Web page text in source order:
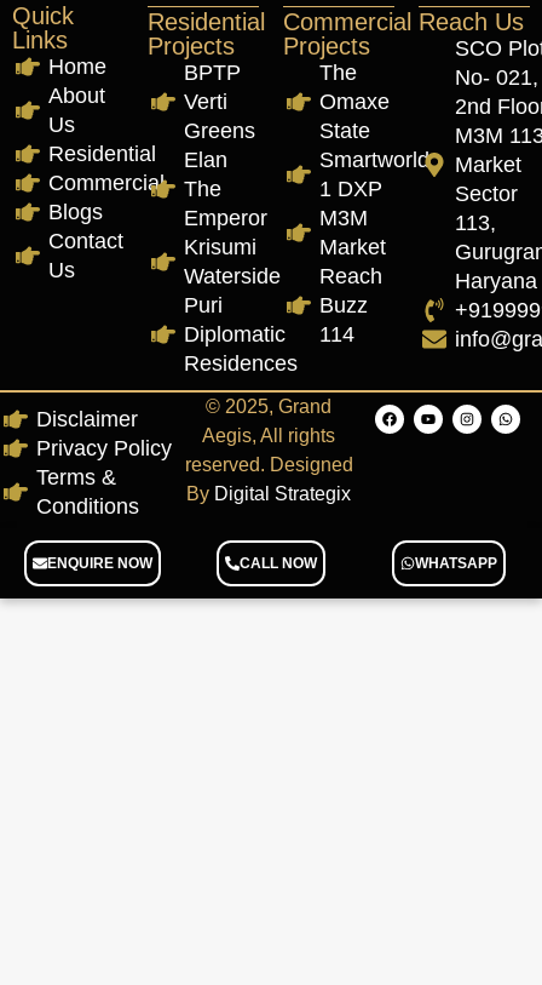
Quick
Links
Home
About
Us
Residential
Commercial
Blogs
Contact
Us
Residential
Projects
BPTP
Verti
Greens
Elan
The
Emperor
Krisumi
Waterside
Puri
Diplomatic
Residences
Commercial
Projects
The
Omaxe
State
Smartworld
1 DXP
M3M
Market
Reach
Buzz
114
Reach Us
SCO
No- 021,
2nd
M3M
Market
Sector
113,
Haryana
Disclaimer
Privacy Policy
Terms &
Conditions
© 2025, Grand
Aegis, All rights
reserved. Designed
By Digital Strategix
ENQUIRE NOW CALL NOW WHATSAPP